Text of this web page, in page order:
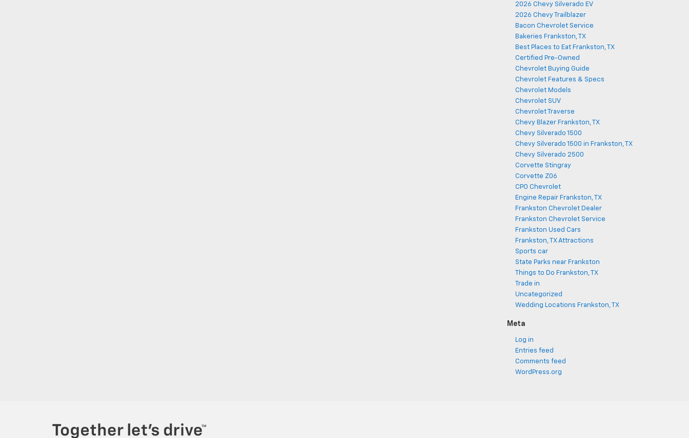
2026 Chevy Silverado EV
2026 Chevy Trailblazer
Bacon Chevrolet Service
Bakeries Frankston, TX
Best Places to Eat Frankston, TX
Certified Pre-Owned
Chevrolet Buying Guide
Chevrolet Features & Specs
Chevrolet Models
Chevrolet SUV
Chevrolet Traverse
Chevy Blazer Frankston, TX
Chevy Silverado 1500
Chevy Silverado 1500 in Frankston, TX
Chevy Silverado 2500
Corvette Stingray
Corvette Z06
CPO Chevrolet
Engine Repair Frankston, TX
Frankston Chevrolet Dealer
Frankston Chevrolet Service
Frankston Used Cars
Frankston, TX Attractions
Sports car
State Parks near Frankston
Things to Do Frankston, TX
Trade in
Uncategorized
Wedding Locations Frankston, TX
Meta
Log in
Entries feed
Comments feed
WordPress.org